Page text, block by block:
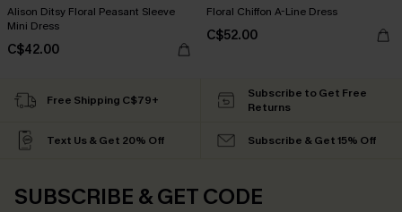
Alison Ditsy Floral Peasant Sleeve
Mini Dress
C$42.00
Floral Chiffon A-Line Dress
C$52.00
Free Shipping C$79+
Subscribe to Get Free
Returns
Text Us & Get 20% Off Subscribe & Get 15% Off
SUBSCRIBE & GET CODE